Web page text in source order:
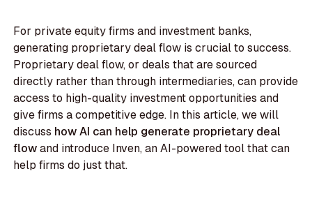
For private equity firms and investment banks,
generating proprietary deal flow is crucial to success.
Proprietary deal flow, or deals that are sourced
directly rather than through intermediaries, can provide
access to high-quality investment opportunities and
give firms a competitive edge. In this article, we will
discuss how AI can help generate proprietary deal
flowand introduce Inven, an AI-powered tool that can
help firms do just that.